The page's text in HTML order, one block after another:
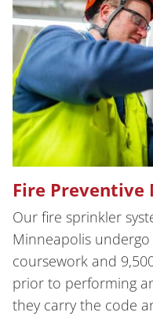
Fire Preventive
Our fire sprinkler
Minneapolis
coursework and
prior to performing
they carry the code